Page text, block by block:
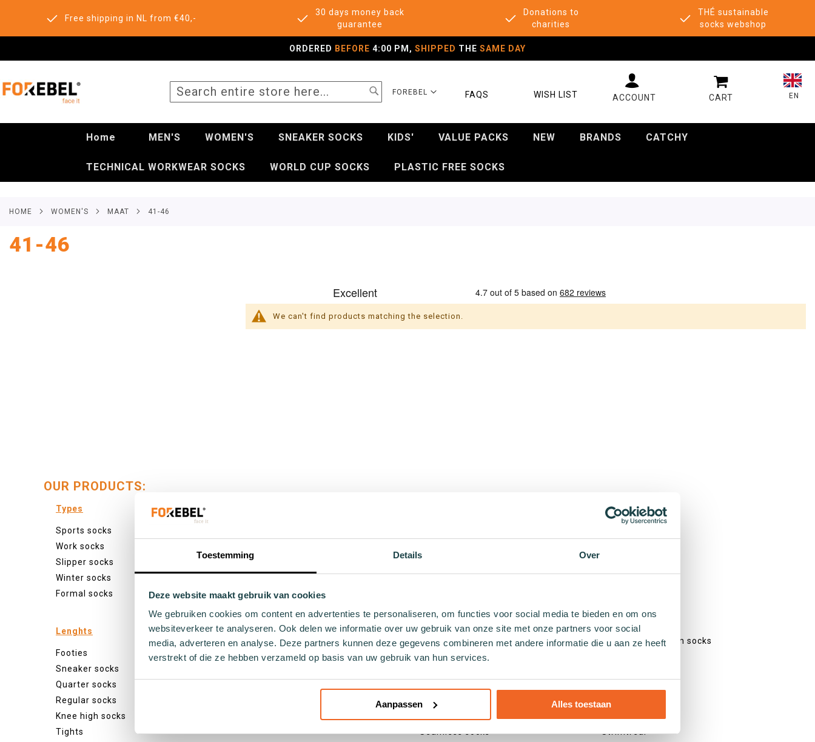
Toestemming Details Over
Deze website maakt gebruik van cookies
We gebruiken cookies om content en advertenties te personaliseren, om functies voor social media te bieden en om ons
websiteverkeer te analyseren. Ook delen we informatie over uw gebruik van onze site met onze partners voor social
media, adverteren en analyse. Deze partners kunnen deze gegevens combineren met andere informatie die u aan ze heeft
verstrekt of die ze hebben verzameld op basis van uw gebruik van hun services.
Aanpassen Alles toestaan
Free shipping in NL from €40,-
30 days money back
guarantee
Donations to
charities
THÉ sustainable
socks webshop
ORDERED BEFORE 4:00 PM, SHIPPED THE SAME DAY
SELECT
FOREBEL EN
FAQS WISH LIST
SEARCH
MY CART
Home MEN'S WOMEN'S SNEAKER SOCKS KIDS' VALUE PACKS NEW BRANDS CATCHY
TECHNICAL WORKWEAR SOCKS WORLD CUP SOCKS PLASTIC FREE SOCKS
HOME WOMEN'S MAAT 41-46
41-46
We can't find products matching the selection.
OUR PRODUCTS:
Types
Sports socks
Work socks
Slipper socks
Winter socks
Formal socks
Lenghts
Footies
Sneaker socks
Quarter socks
Regular socks
Knee high socks
Tights
Black socks
Yellow socks
Green socks
Orange socks
Purple socks
Pink socks
Specifications
Recycled socks
Fishing net socks
Seamless socks
Patterns
Glitter socks
Fishing net pattern socks
Swimwear